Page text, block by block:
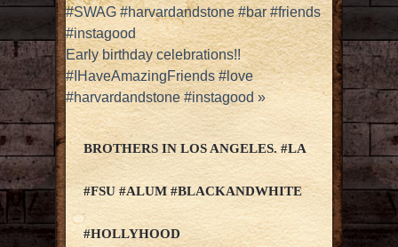
#SWAG #harvardandstone #bar #friends
#instagood
Early birthday celebrations!!
#IHaveAmazingFriends #love
#harvardandstone #instagood»
BROTHERS IN LOS ANGELES. #LA
#FSU #ALUM #BLACKANDWHITE
#HOLLYHOOD